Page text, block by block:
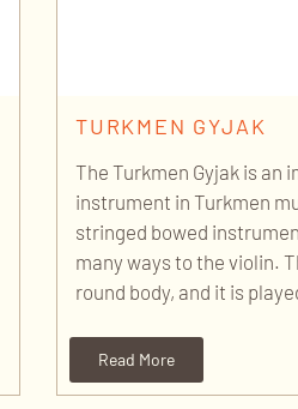
TURKMEN GYJAK
The Turkmen Gyjak is an
instrument in Turkmen
stringed bowed
many ways to the violin.
round body, and it is
Read More